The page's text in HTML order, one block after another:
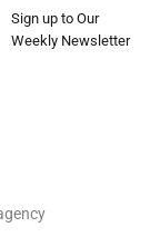
Sign up to Our
Weekly Newsletter